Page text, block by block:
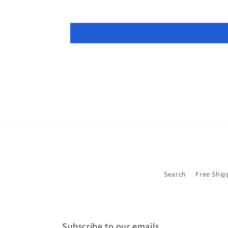
Search Free